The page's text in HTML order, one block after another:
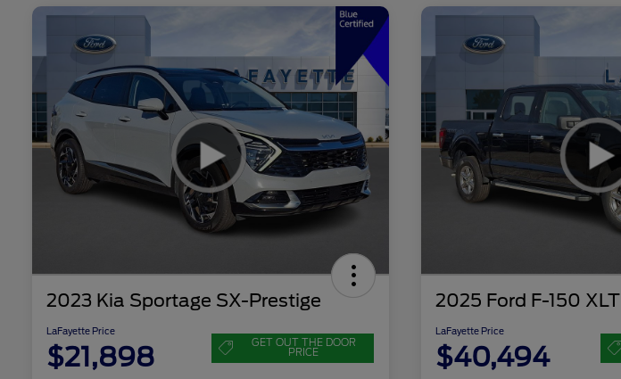
2023 Kia Sportage SX-Prestige
LaFayette Price
$21,898 GET OUT THE DOOR
PRICE
2025 Ford F-150 XLT
LaFayette Price
$40,494